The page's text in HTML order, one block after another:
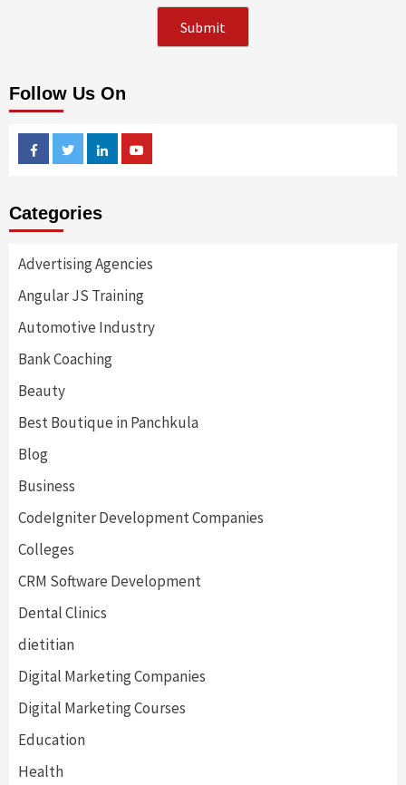
Follow Us On
FacebookTwitterLinkedin
Categories
Advertising Agencies
Angular JS Training
Automotive Industry
Bank Coaching
Beauty
Best Boutique in Panchkula
Blog
Business
CodeIgniter Development Companies
Colleges
CRM Software Development
Dental Clinics
dietitian
Digital Marketing Companies
Digital Marketing Courses
Education
Health